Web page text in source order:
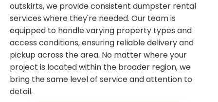
outskirts, we provide consistent dumpster rental
services where they're needed. Our team is
equipped to handle varying property types and
access conditions, ensuring reliable delivery and
pickup across the area. No matter where your
project is located within the broader region, we
bring the same level of service and attention to
detail.